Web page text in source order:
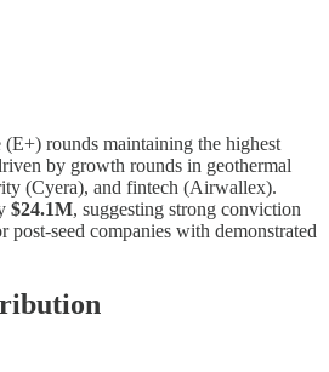
(E+) rounds maintaining the highest
by growth rounds in geothermal
(Cyera), and fintech (Airwallex).
$24.1M, suggesting strong conviction
post-seed companies with demonstrated